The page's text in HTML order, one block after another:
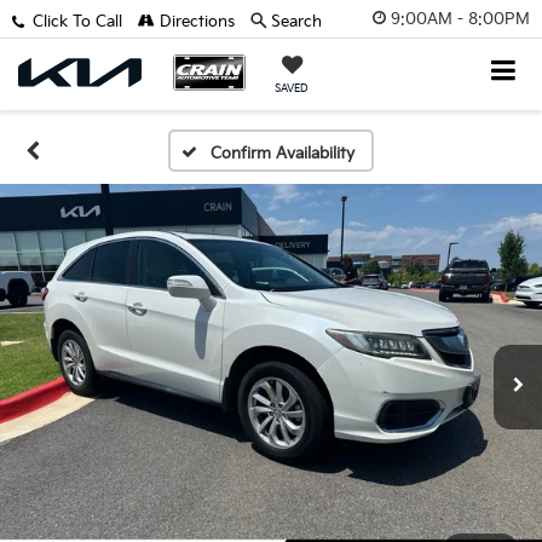
9:00AM - 8:00PM
SAVED
Click To Call Directions Search
Confirm Availability